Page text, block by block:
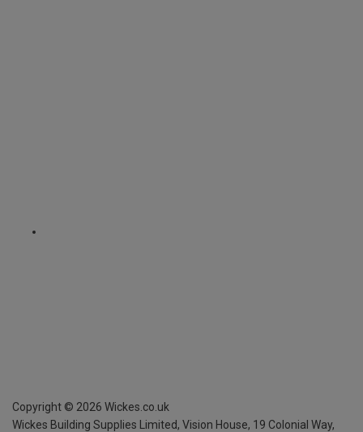
Copyright © 2026 Wickes.co.uk
Wickes Building Supplies Limited, Vision House, 19 Colonial Way,